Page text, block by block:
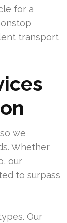
for a
transport
we
Whether
our
to surpass
Our